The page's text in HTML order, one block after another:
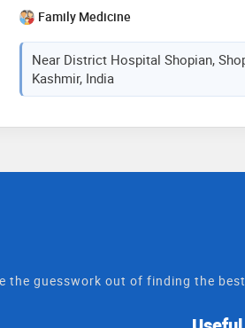
Family Medicine
Near District Hospital Shopian,
Kashmir, India
the guesswork out of finding the